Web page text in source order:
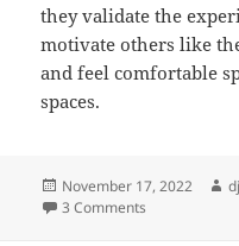
they validate the
motivate others like
and feel comfortable
spaces.
Posted
on
November 17, 2022
3 Comments